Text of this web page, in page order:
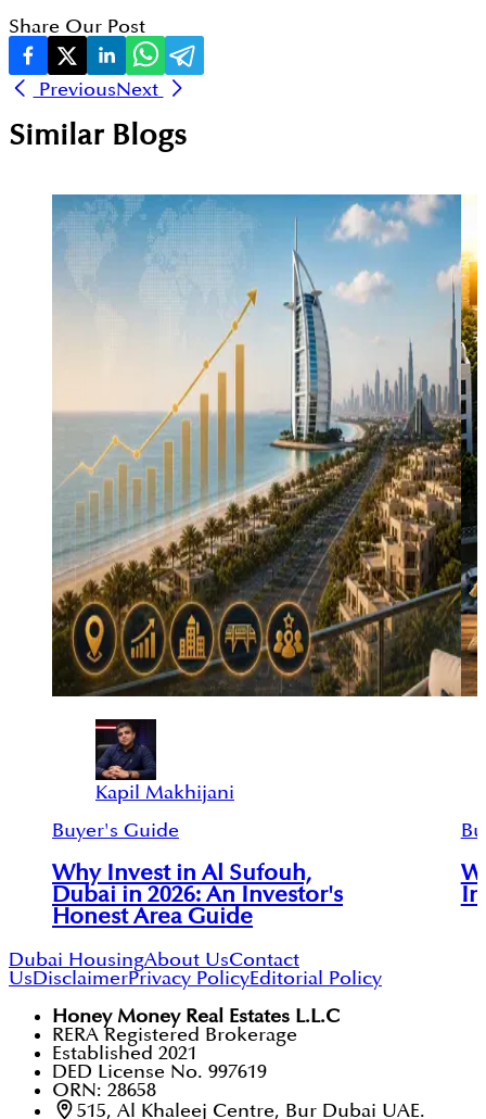
Share Our Post
PreviousNext
Similar Blogs
Kapil Makhijani
Buyer's Guide
Why Invest in Al Sufouh,
Dubai in 2026: An Investor's
Honest Area Guide
Dubai HousingAbout UsContact
UsDisclaimerPrivacy PolicyEditorial Policy
Honey Money Real Estates L.L.C
RERA Registered Brokerage
Established 2021
DED License No. 997619
ORN: 28658
515, Al Khaleej Centre, Bur Dubai UAE.